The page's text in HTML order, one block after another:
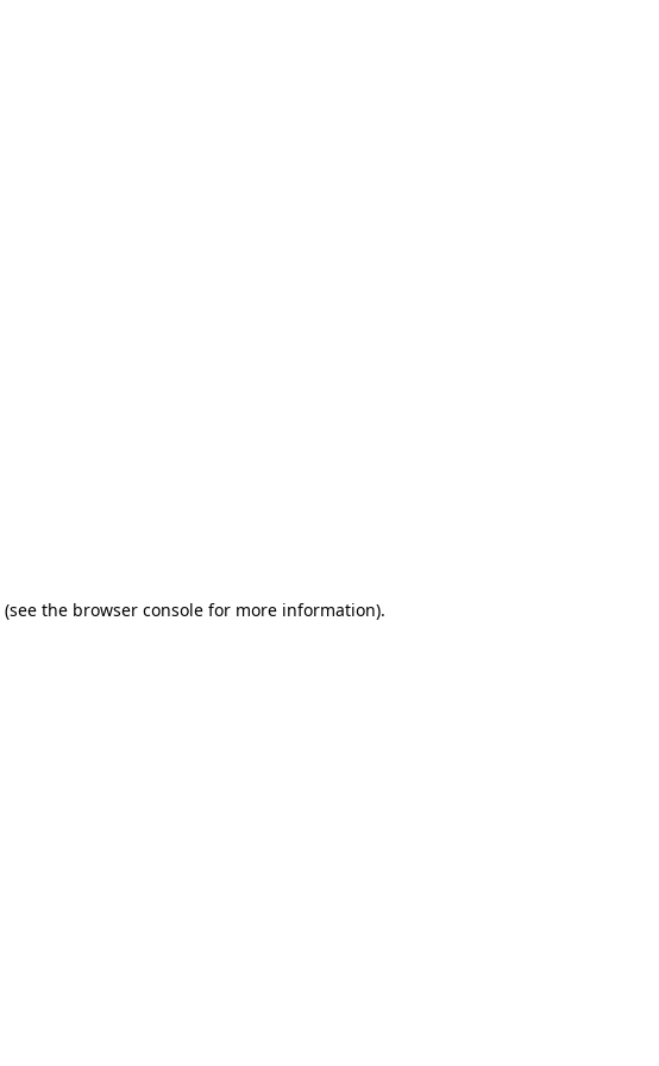
(see the browser console for more information).